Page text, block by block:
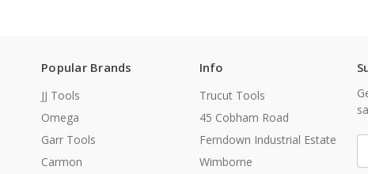
Popular Brands
JJ Tools
Omega
Garr Tools
Carmon
Info
Trucut Tools
45 Cobham Road
Ferndown Industrial Estate
Wimborne